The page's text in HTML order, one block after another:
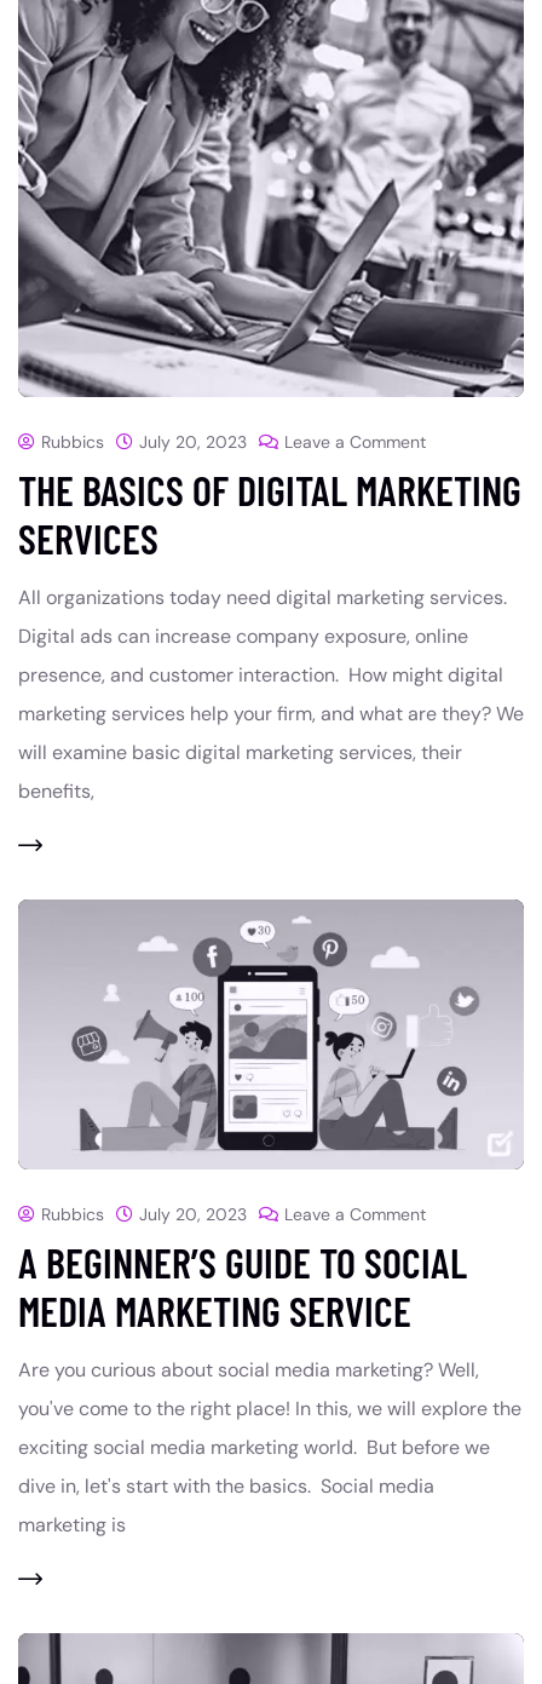
Rubbics July 20, 2023 Leave a Comment
THE BASICS OF DIGITAL MARKETING
SERVICES
All organizations today need digital marketing services.
Digital ads can increase company exposure, online
presence, and customer interaction. How might digital
marketing services help your firm, and what are they? We
will examine basic digital marketing services, their
benefits,
Rubbics July 20, 2023 Leave a Comment
A BEGINNER’S GUIDE TO SOCIAL
MEDIA MARKETING SERVICE
Are you curious about social media marketing? Well,
you've come to the right place! In this, we will explore the
exciting social media marketing world. But before we
dive in, let's start with the basics. Social media
marketing is